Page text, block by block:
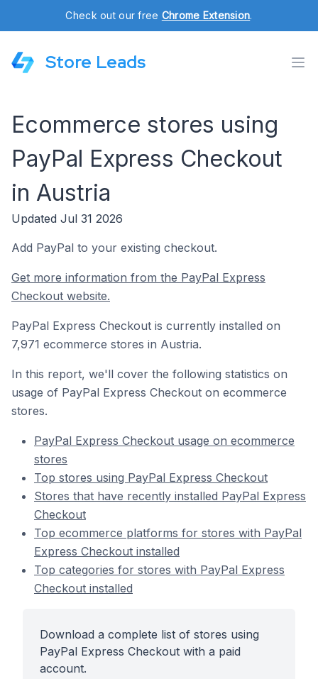
Check out our free Chrome Extension.
Store Leads
Ecommerce stores using
PayPal Express Checkout
in Austria
Updated Jul 31 2026
Add PayPal to your existing checkout.
Get more information from the PayPal Express
Checkout website.
PayPal Express Checkout is currently installed on
7,971 ecommerce stores in Austria.
In this report, we'll cover the following statistics on
usage of PayPal Express Checkout on ecommerce
stores.
PayPal Express Checkout usage on ecommerce
stores
Top stores using PayPal Express Checkout
Stores that have recently installed PayPal Express
Checkout
Top ecommerce platforms for stores with PayPal
Express Checkout installed
Top categories for stores with PayPal Express
Checkout installed
Download a complete list of stores using
PayPal Express Checkout with a paid
account.